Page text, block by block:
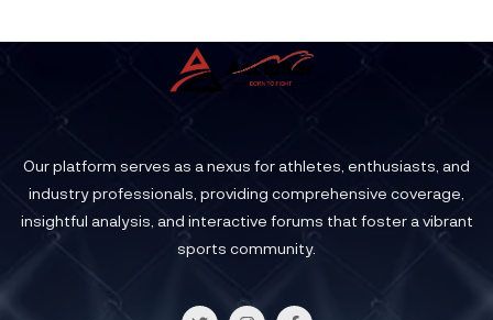
Our platform serves as a nexus for athletes, enthusiasts, and
industry professionals, providing comprehensive coverage,
insightful analysis, and interactive forums that foster a vibrant
sports community.